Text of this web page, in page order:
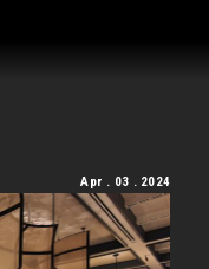
Apr . 03 . 2024